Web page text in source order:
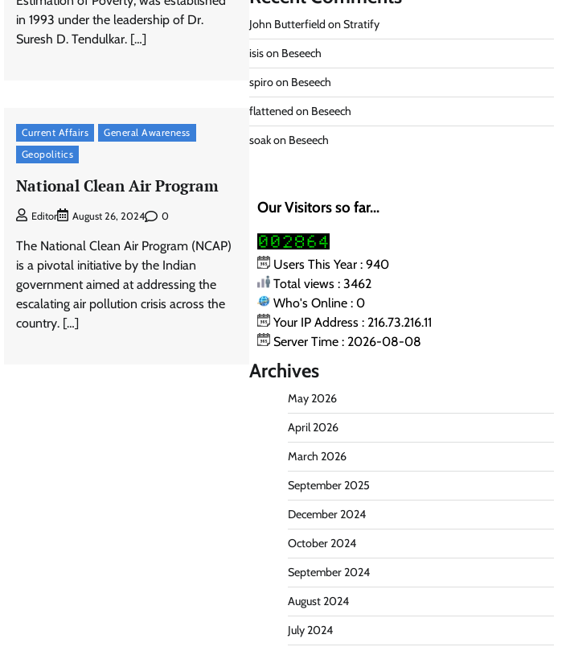
in 1993 under the leadership of Dr.
Suresh D. Tendulkar. […]
Current Affairs
General Awareness
Geopolitics
National Clean Air Program
Editor August 26, 2024 0
The National Clean Air Program (NCAP)
is a pivotal initiative by the Indian
government aimed at addressing the
escalating air pollution crisis across the
country. […]
John Butterfield onStratify
isison Beseech
spiroon Beseech
flattened on Beseech
soakon Beseech
Our Visitors so far...
Users This Year : 940
Total views : 3462
Who's Online : 0
Your IP Address : 216.73.216.11
Server Time : 2026-08-08
Archives
May 2026
April 2026
March 2026
September 2025
December 2024
October 2024
September 2024
August 2024
July 2024